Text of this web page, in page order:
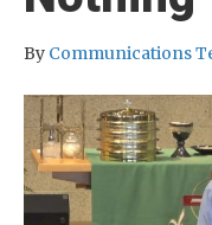
By Communications